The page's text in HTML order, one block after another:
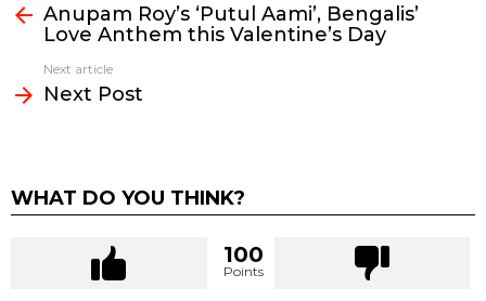
moreAnupam Roy’s ‘Putul Aami’, Bengalis’
Love Anthem this Valentine’s Day
Next article
Next Post
WHAT DO YOU THINK?
100
Points